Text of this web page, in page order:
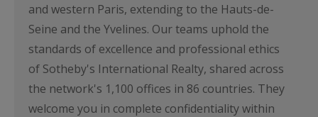
and western Paris, extending to the Hauts-de-
Seine and the Yvelines. Our teams uphold the
standards of excellence and professional ethics
of Sotheby's International Realty, shared across
the network's 1,100 offices in 86 countries. They
welcome you in complete confidentiality within